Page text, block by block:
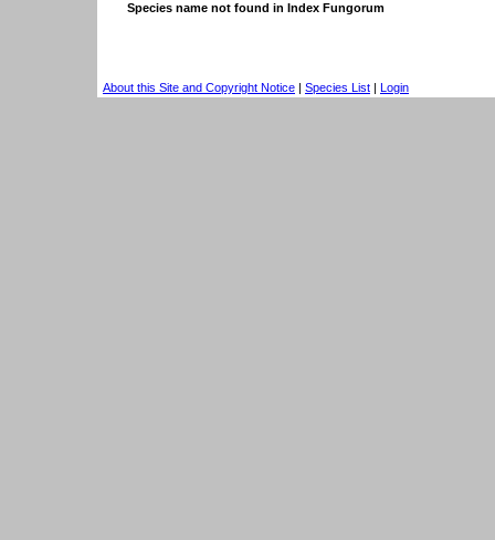
Species name not found in Index Fungorum
About this Site and Copyright Notice | Species List | Login